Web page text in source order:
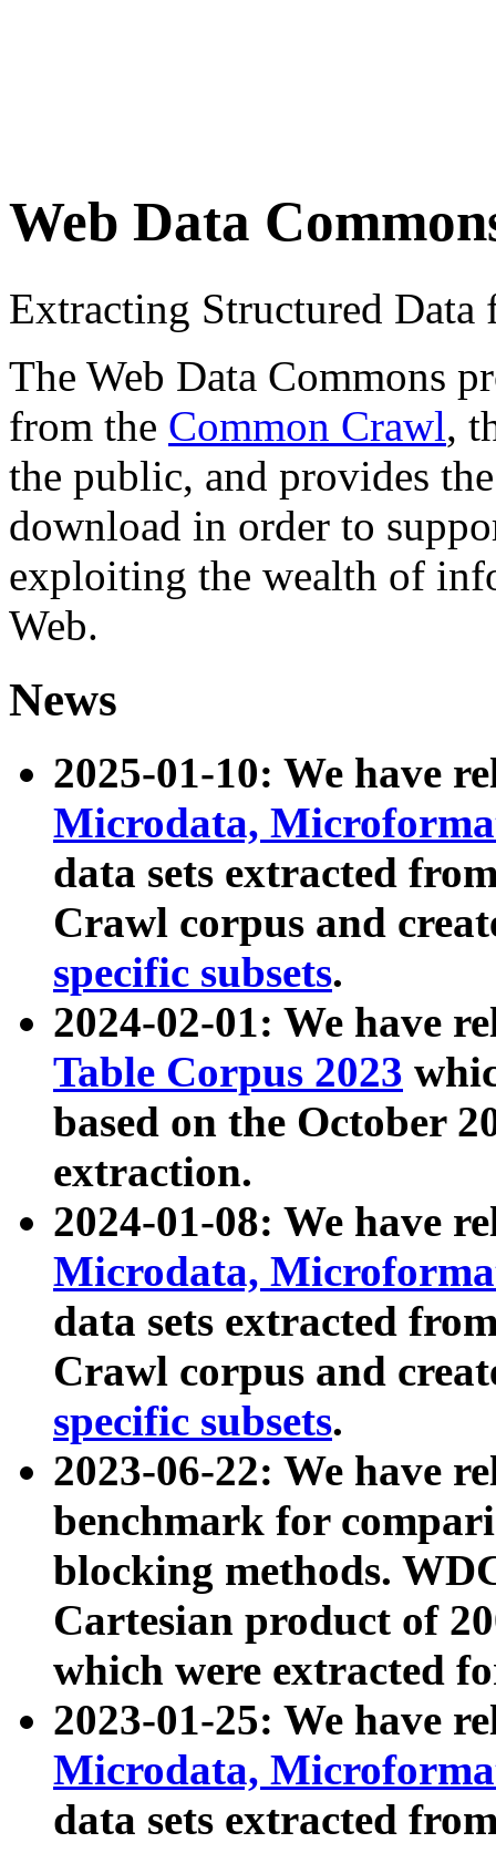
Web Data
Extracting Structured
The Web Data Commons
from the Common Crawl,
the public, and provides
download in order to
exploiting the wealth of
Web.
News
2025-01-10: We have
Microdata,
data sets extracted
Crawl corpus and
specific subsets.
2024-02-01: We have
Table Corpus 2023
based on the October
extraction.
2024-01-08: We have
Microdata,
data sets extracted
Crawl corpus and
specific subsets.
2023-06-22: We have
benchmark for
blocking methods.
Cartesian product of
which were extracted
2023-01-25: We have
Microdata,
data sets extracted